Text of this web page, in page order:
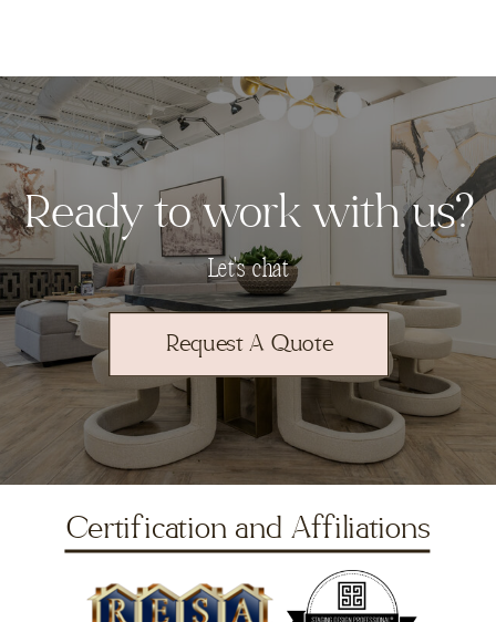
Ready to work with us?
Let's chat
Request A Quote
Certification and Affiliations